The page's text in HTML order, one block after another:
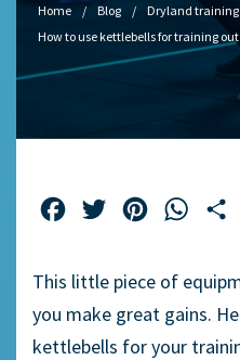
Home Blog
Dryland training
How to use kettlebells for training
FacebookTwitterPinterest
This little piece of
you make great gains.
kettlebells for your